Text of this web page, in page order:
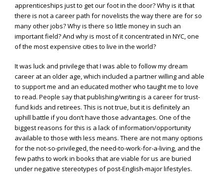
apprenticeships just to get our foot in the door? Why is it that
there is not a career path for novelists the way there are for so
many other jobs? Why is there so little money in such an
important field? And why is most of it concentrated in NYC, one
of the most expensive cities to live in the world?
It was luck and privilege that I was able to follow my dream
career at an older age, which included a partner willing and able
to support me and an educated mother who taught me to love
to read. People say that publishing/writing is a career for trust-
fund kids and retirees. This is not true, but it is definitely an
uphill battle if you don’t have those advantages. One of the
biggest reasons for this is a lack of information/opportunity
available to those with less means. There are not many options
for the not-so-privileged, the need-to-work-for-a-living, and the
few paths to work in books that are viable for us are buried
under negative stereotypes of post-English-major lifestyles.